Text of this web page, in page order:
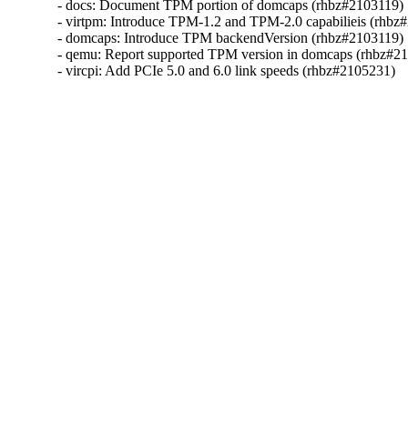
- docs: Document TPM portion of domcaps (rhbz#2103119)
- virtpm: Introduce TPM-1.2 and TPM-2.0 capabilieis
- domcaps: Introduce TPM backendVersion (rhbz#2103119)
- qemu: Report supported TPM version in domcaps
- vircpi: Add PCIe 5.0 and 6.0 link speeds (rhbz#2105231)